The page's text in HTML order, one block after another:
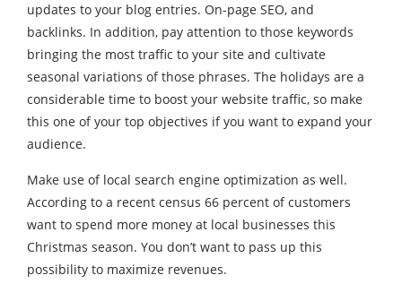
updates to your blog entries. On-page SEO, and
backlinks. In addition, pay attention to those keywords
bringing the most traffic to your site and cultivate
seasonal variations of those phrases. The holidays are a
considerable time to boost your website traffic, so make
this one of your top objectives if you want to expand your
audience.
Make use of local search engine optimization as well.
According to a recent census 66 percent of customers
want to spend more money at local businesses this
Christmas season. You don’t want to pass up this
possibility to maximize revenues.